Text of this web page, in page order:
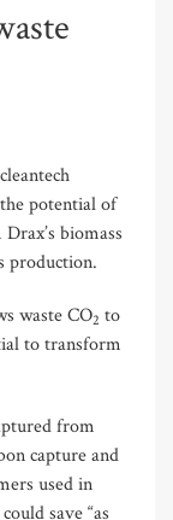
potential of
biomass
production.
waste CO2 to
to transform
from
capture and
used in
save “as